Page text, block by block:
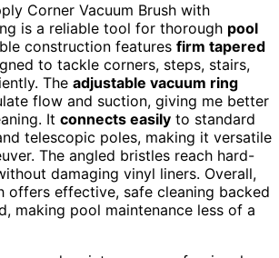
Corner Vacuum Brush with
is a reliable tool for thorough pool
construction features firm tapered
to tackle corners, steps, stairs,
The adjustable vacuum ring
flow and suction, giving me better
It connects easily to standard
telescopic poles, making it versatile
The angled bristles reach hard-
damaging vinyl liners. Overall,
offers effective, safe cleaning backed
making pool maintenance less of a